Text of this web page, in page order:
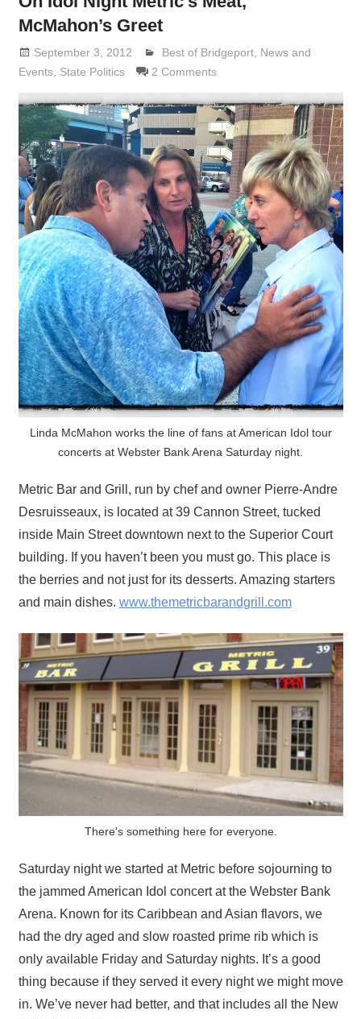
McMahon’s Greet
September 3, 2012 Lennie Grimaldi
Best of Bridgeport, News and
Events, State Politics 2 Comments
Linda McMahon works the line of fans at American Idol tour
concerts at Webster Bank Arena Saturday night.
Metric Bar and Grill, run by chef and owner Pierre-Andre
Desruisseaux, is located at 39 Cannon Street, tucked
inside Main Street downtown next to the Superior Court
building. If you haven’t been you must go. This place is
the berries and not just for its desserts. Amazing starters
and main dishes. www.themetricbarandgrill.com
There's something here for everyone.
Saturday night we started at Metric before sojourning to
the jammed American Idol concert at the Webster Bank
Arena. Known for its Caribbean and Asian flavors, we
had the dry aged and slow roasted prime rib which is
only available Friday and Saturday nights. It’s a good
thing because if they served it every night we might move
in. We’ve never had better, and that includes all the New